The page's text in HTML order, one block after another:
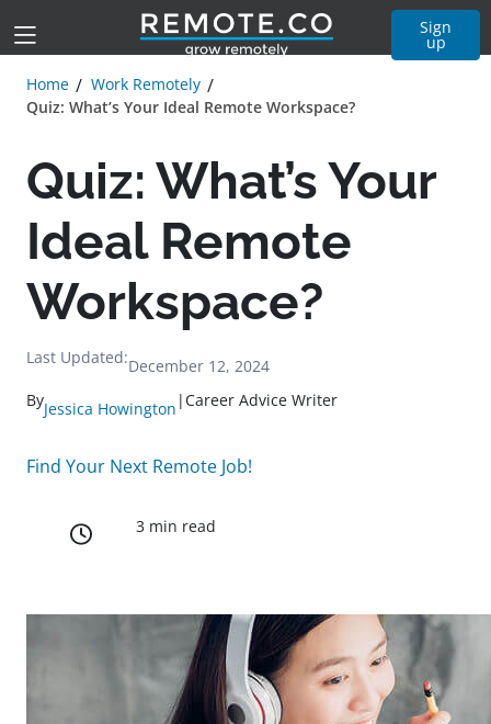
Sign
up
Home
Work Remotely
Quiz: What’s Your Ideal Remote Workspace?
Quiz: What’s Your
Ideal Remote
Workspace?
Last Updated:December 12, 2024
ByJessica Howington |Career Advice Writer
Find Your Next Remote Job!
3 min read